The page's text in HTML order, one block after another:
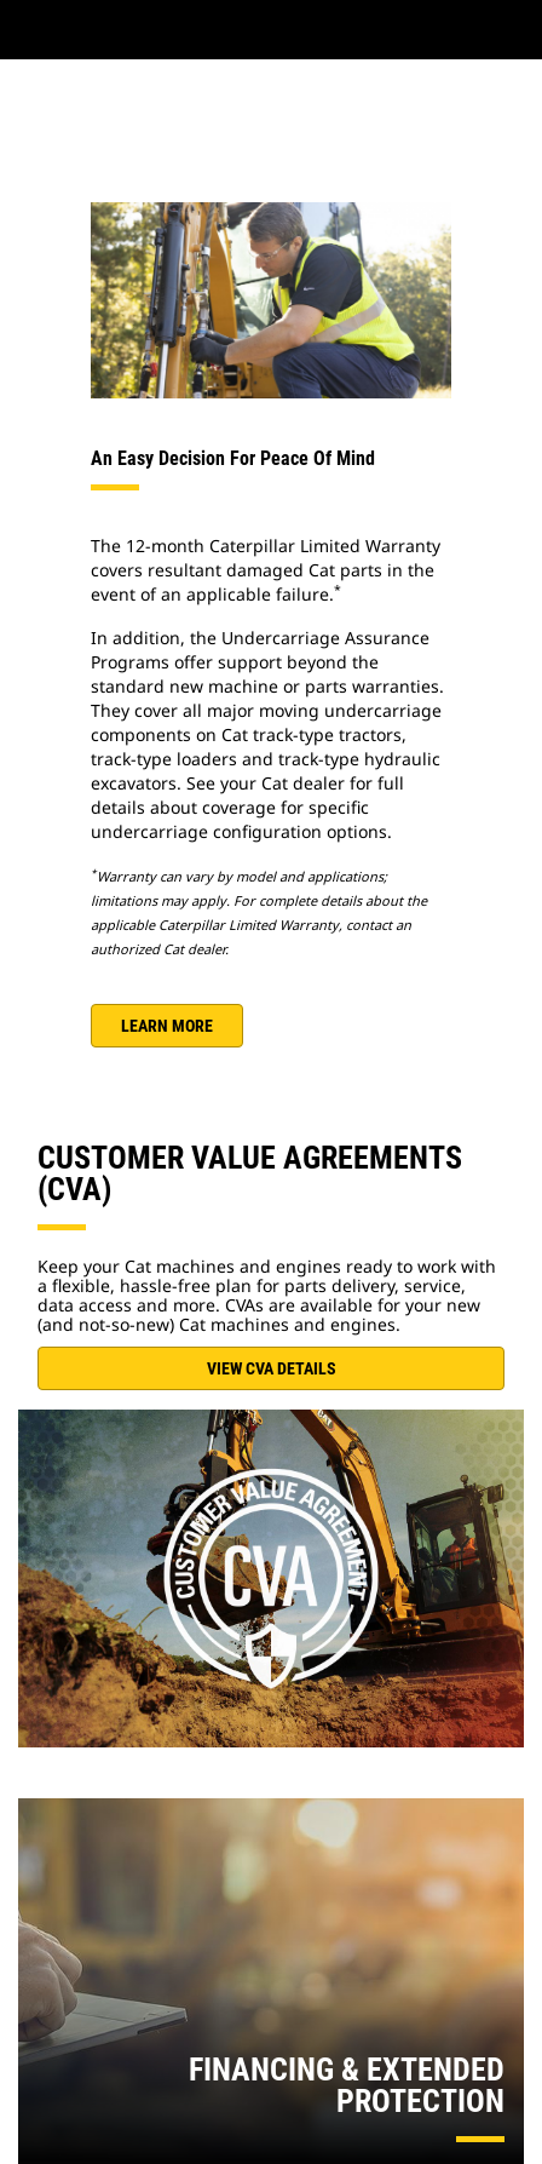
An Easy Decision For Peace Of Mind
The 12-month Caterpillar Limited Warranty
covers resultant damaged Cat parts in the
event of an applicable failure.*
In addition, the Undercarriage Assurance
Programs offer support beyond the
standard new machine or parts warranties.
They cover all major moving undercarriage
components on Cat track-type tractors,
track-type loaders and track-type hydraulic
excavators. See your Cat dealer for full
details about coverage for specific
undercarriage configuration options.
*Warranty can vary by model and applications;
limitations may apply. For complete details about the
applicable Caterpillar Limited Warranty, contact an
authorized Cat dealer.
LEARN MORE
CUSTOMER VALUE AGREEMENTS
(CVA)
Keep your Cat machines and engines ready to work with
a flexible, hassle-free plan for parts delivery, service,
data access and more. CVAs are available for your new
(and not-so-new) Cat machines and engines.
VIEW CVA DETAILS
FINANCING & EXTENDED
PROTECTION